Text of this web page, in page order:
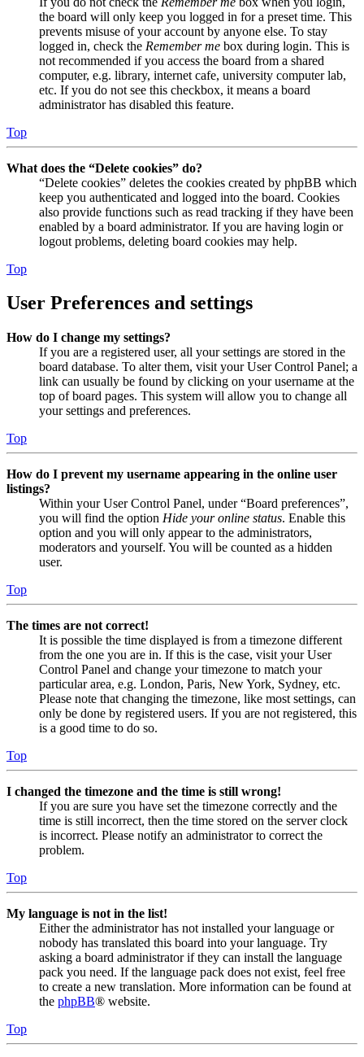
the board will only keep you logged in for a preset time. This
prevents misuse of your account by anyone else. To stay
logged in, check the Remember me box during login. This is
not recommended if you access the board from a shared
computer, e.g. library, internet cafe, university computer lab,
etc. If you do not see this checkbox, it means a board
administrator has disabled this feature.
Top
What does the “Delete cookies” do?
“Delete cookies” deletes the cookies created by phpBB which
keep you authenticated and logged into the board. Cookies
also provide functions such as read tracking if they have been
enabled by a board administrator. If you are having login or
logout problems, deleting board cookies may help.
Top
User Preferences and settings
How do I change my settings?
If you are a registered user, all your settings are stored in the
board database. To alter them, visit your User Control Panel; a
link can usually be found by clicking on your username at the
top of board pages. This system will allow you to change all
your settings and preferences.
Top
How do I prevent my username appearing in the online user
listings?
Within your User Control Panel, under “Board preferences”,
you will find the option Hide your online status. Enable this
option and you will only appear to the administrators,
moderators and yourself. You will be counted as a hidden
user.
Top
The times are not correct!
It is possible the time displayed is from a timezone different
from the one you are in. If this is the case, visit your User
Control Panel and change your timezone to match your
particular area, e.g. London, Paris, New York, Sydney, etc.
Please note that changing the timezone, like most settings, can
only be done by registered users. If you are not registered, this
is a good time to do so.
Top
I changed the timezone and the time is still wrong!
If you are sure you have set the timezone correctly and the
time is still incorrect, then the time stored on the server clock
is incorrect. Please notify an administrator to correct the
problem.
Top
My language is not in the list!
Either the administrator has not installed your language or
nobody has translated this board into your language. Try
asking a board administrator if they can install the language
pack you need. If the language pack does not exist, feel free
to create a new translation. More information can be found at
the phpBB® website.
Top